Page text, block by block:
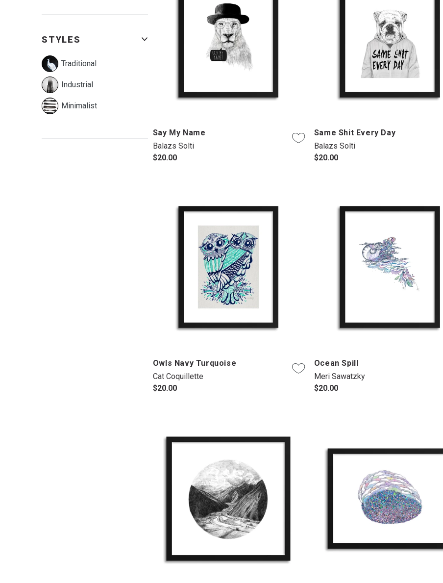
STYLES
Traditional
Industrial
Minimalist
Say My Name
Balazs Solti
$20.00
Same Shit Every Day
Balazs Solti
$20.00
Owls Navy Turquoise
Cat Coquillette
$20.00
Ocean Spill
Meri Sawatzky
$20.00